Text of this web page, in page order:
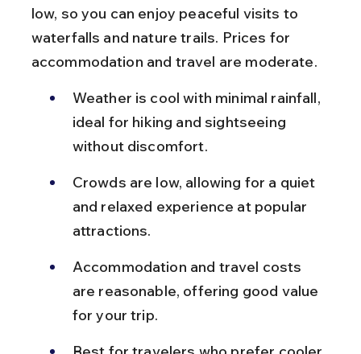
low, so you can enjoy peaceful visits to
waterfalls and nature trails. Prices for
accommodation and travel are moderate.
Weather is cool with minimal rainfall,
ideal for hiking and sightseeing
without discomfort.
Crowds are low, allowing for a quiet
and relaxed experience at popular
attractions.
Accommodation and travel costs
are reasonable, offering good value
for your trip.